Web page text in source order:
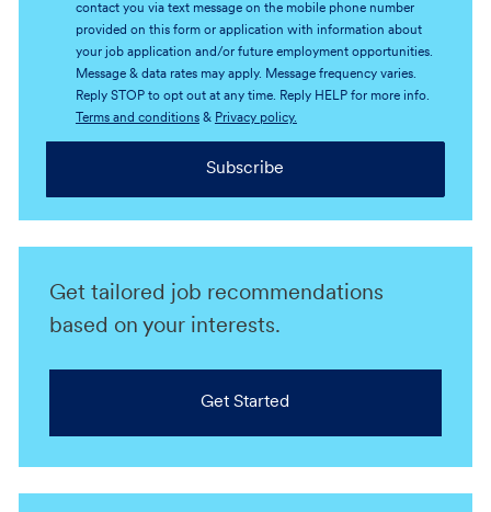
contact you via text message on the mobile phone number
provided on this form or application with information about
your job application and/or future employment opportunities.
Message & data rates may apply. Message frequency varies.
Reply STOP to opt out at any time. Reply HELP for more info.
Terms and conditions& Privacy policy.
Subscribe
Get tailored job recommendations
based on your interests.
Get Started